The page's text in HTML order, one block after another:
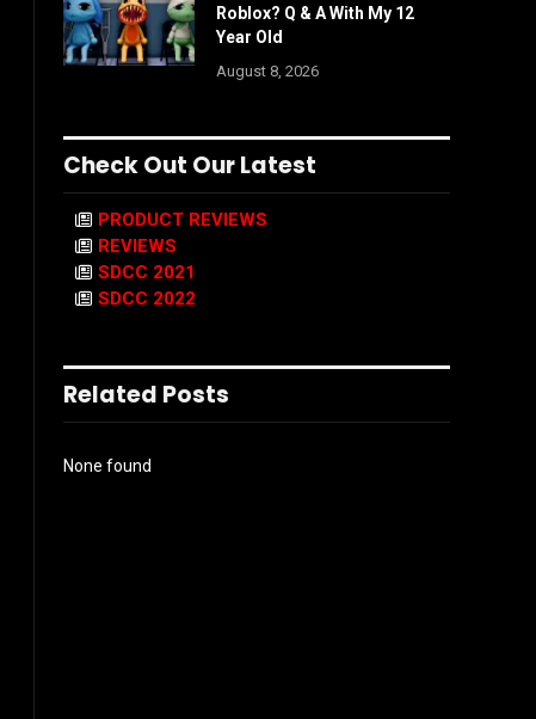
Roblox? Q & A With My 12
Year Old
August 8, 2026
Check Out Our Latest
PRODUCT REVIEWS
REVIEWS
SDCC 2021
SDCC 2022
Related Posts
None found